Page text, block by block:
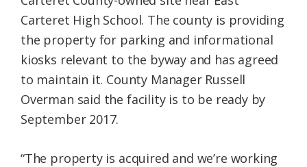
Carteret High School. The county is providing
the property for parking and informational
kiosks relevant to the byway and has agreed
to maintain it. County Manager Russell
Overman said the facility is to be ready by
September 2017.
“The property is acquired and we’re working